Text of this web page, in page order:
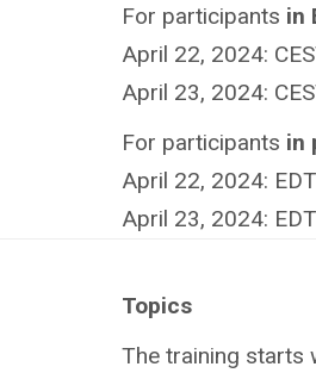
For participants in
April 22, 2024:
April 23, 2024:
For participants in
April 22, 2024:
April 23, 2024:
Topics
The training starts